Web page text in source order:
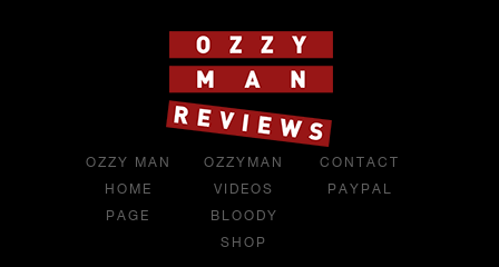
OZZY MAN
HOME
PAGE
OZZYMAN
VIDEOS
BLOODY
SHOP
CONTACT
PAYPAL